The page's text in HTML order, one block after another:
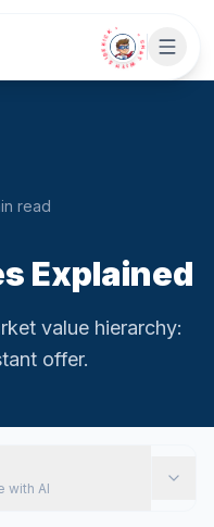
• CHAT WITH SIDEKICK •
read
Explained
value hierarchy:
offer.
with AI